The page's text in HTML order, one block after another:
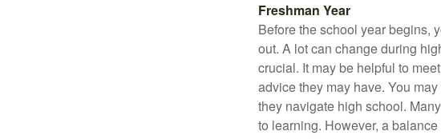
Freshman Year
Before the school year begins,
out. A lot can change during
crucial. It may be helpful to
advice they may have. You
they navigate high school.
to learning. However, a